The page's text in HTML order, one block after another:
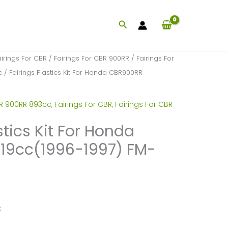
Search
For CBR / Fairings For CBR 900RR / Fairings For
/ Fairings Plastics Kit For Honda CBR900RR
900RR 893cc, Fairings For CBR, Fairings For CBR
Kit For Honda
1997) FM-